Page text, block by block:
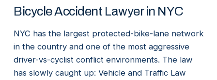
Bicycle Accident Lawyer in NYC
NYC has the largest protected-bike-lane network
in the country and one of the most aggressive
driver-vs-cyclist conflict environments. The law
has slowly caught up: Vehicle and Traffic Law